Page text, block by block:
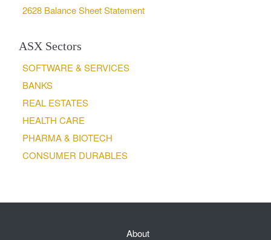
2628 Balance Sheet Statement
ASX Sectors
SOFTWARE & SERVICES
BANKS
REAL ESTATES
HEALTH CARE
PHARMA & BIOTECH
CONSUMER DURABLES
About